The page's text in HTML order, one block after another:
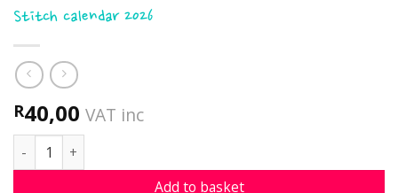
Stitch calendar 2026
R40,00 VAT inc
Stitch calendar 2026 quantity
Add to basket